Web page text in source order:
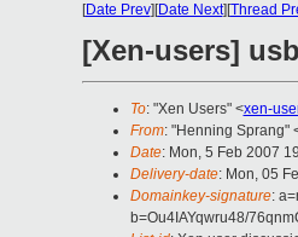
[Date Prev][Date Next][Thread
[Xen-users]
To: "Xen Users" <xen-
From: "Henning Sprang"
Date: Mon, 5 Feb 2007
Delivery-date: Mon, 05
Domainkey-signature:
b=Ou4IAYqwru48/